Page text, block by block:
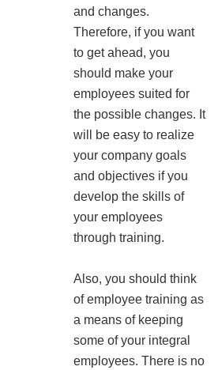
and changes.
Therefore, if you want
to get ahead, you
should make your
employees suited for
the possible changes. It
will be easy to realize
your company goals
and objectives if you
develop the skills of
your employees
through training.
Also, you should think
of employee training as
a means of keeping
some of your integral
employees. There is no